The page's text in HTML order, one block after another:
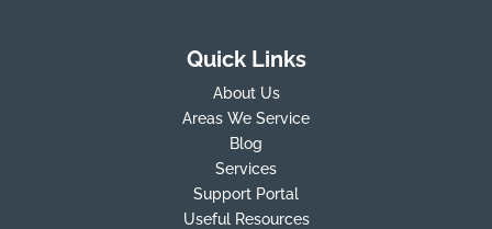
Quick Links
About Us
Areas We Service
Blog
Services
Support Portal
Useful Resources